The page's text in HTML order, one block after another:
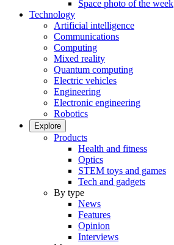
Space photo of the week
Technology
Artificial intelligence
Communications
Computing
Mixed reality
Quantum computing
Electric vehicles
Engineering
Electronic engineering
Robotics
Explore
Products
Health and fitness
Optics
STEM toys and games
Tech and gadgets
By type
News
Features
Opinion
Interviews